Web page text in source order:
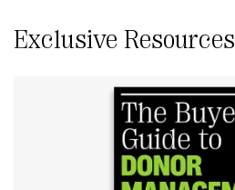
Exclusive Resources